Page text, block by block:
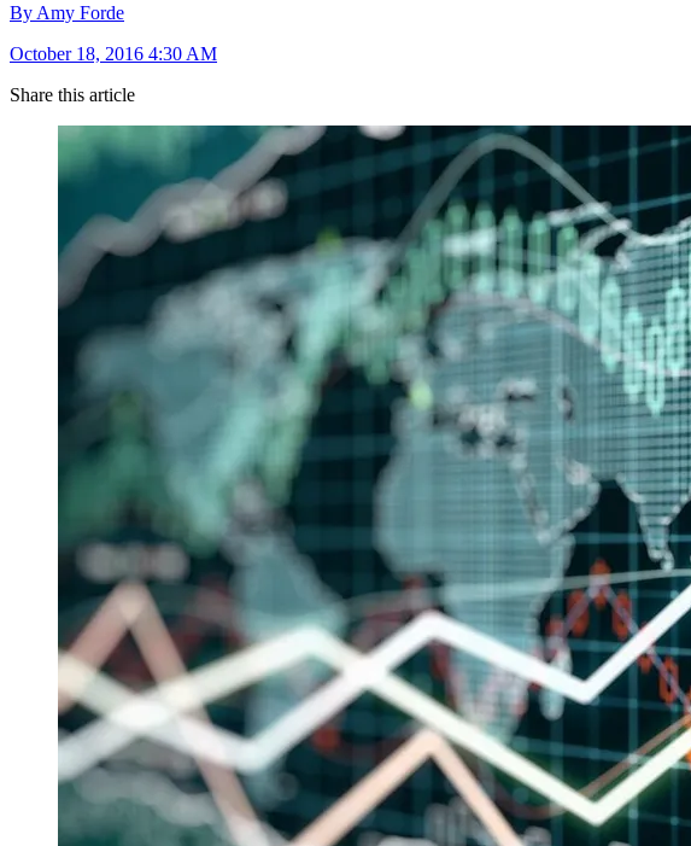
By Amy Forde
October 18, 2016 4:30 AM
Share this article